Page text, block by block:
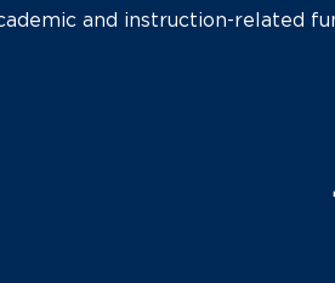
and instruction-related